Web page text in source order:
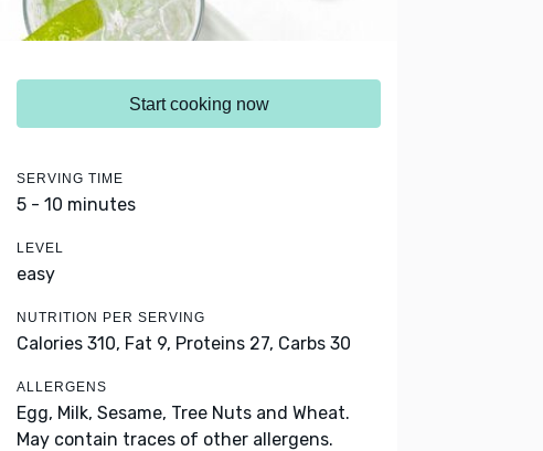
Start cooking now
SERVING TIME
5 - 10 minutes
LEVEL
easy
NUTRITION PER SERVING
Calories 310, Fat 9, Proteins 27, Carbs 30
ALLERGENS
Egg, Milk, Sesame, Tree Nuts and Wheat.
May contain traces of other allergens.